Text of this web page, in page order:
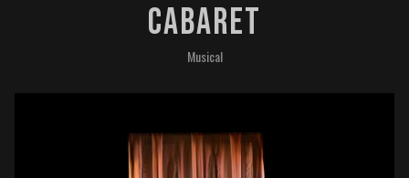
Cabaret
Musical